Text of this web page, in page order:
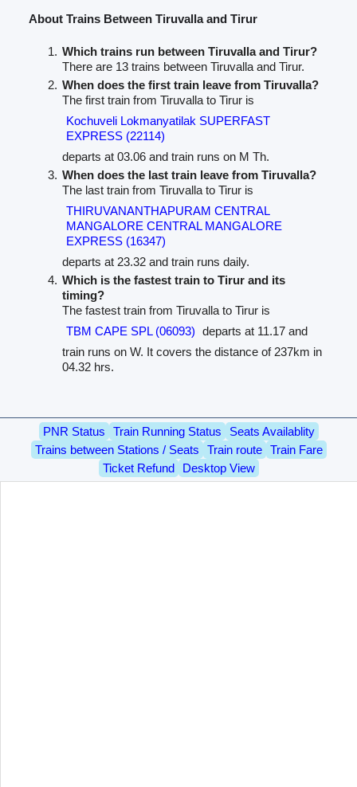
About Trains Between Tiruvalla and Tirur
Which trains run between Tiruvalla and Tirur?
There are 13 trains between Tiruvalla and Tirur.
When does the first train leave from Tiruvalla?
The first train from Tiruvalla to Tirur is
Kochuveli Lokmanyatilak SUPERFAST
EXPRESS (22114)
departs at 03.06 and train runs on M Th.
When does the last train leave from Tiruvalla?
The last train from Tiruvalla to Tirur is
THIRUVANANTHAPURAM CENTRAL
MANGALORE CENTRAL MANGALORE
EXPRESS (16347)
departs at 23.32 and train runs daily.
Which is the fastest train to Tirur and its
timing?
The fastest train from Tiruvalla to Tirur is
TBM CAPE SPL (06093) departs at 11.17 and
train runs on W. It covers the distance of 237km in
04.32 hrs.
PNR Status Train Running Status
Seats Availablity
Trains between Stations / Seats
Train route
Train Fare
Ticket Refund
Desktop View